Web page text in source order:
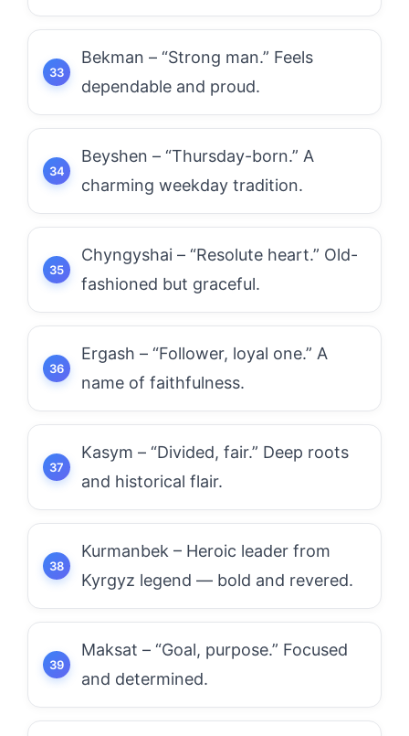
Bekman – “Strong man.” Feels
dependable and proud.
Beyshen – “Thursday-born.” A
charming weekday tradition.
Chyngyshai – “Resolute heart.” Old-
fashioned but graceful.
Ergash – “Follower, loyal one.” A
name of faithfulness.
Kasym – “Divided, fair.” Deep roots
and historical flair.
Kurmanbek – Heroic leader from
Kyrgyz legend — bold and revered.
Maksat – “Goal, purpose.” Focused
and determined.